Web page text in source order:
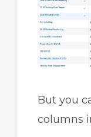
But you
columns